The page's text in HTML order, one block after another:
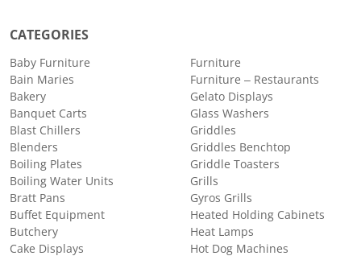
CATEGORIES
Baby Furniture
Bain Maries
Bakery
Banquet Carts
Blast Chillers
Blenders
Boiling Plates
Boiling Water Units
Bratt Pans
Buffet Equipment
Butchery
Cake Displays
Furniture
Furniture – Restaurants
Gelato Displays
Glass Washers
Griddles
Griddles Benchtop
Griddle Toasters
Grills
Gyros Grills
Heated Holding Cabinets
Heat Lamps
Hot Dog Machines